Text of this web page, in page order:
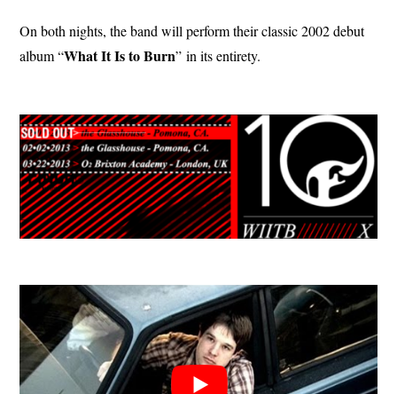
On both nights, the band will perform their classic 2002 debut
album “What It Is to Burn” in its entirety.